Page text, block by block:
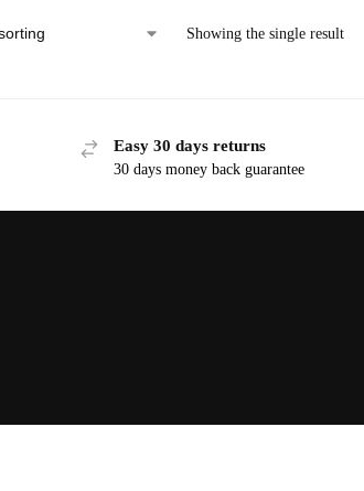
Showing the single result
Easy 30 days returns
30 days money back guarantee